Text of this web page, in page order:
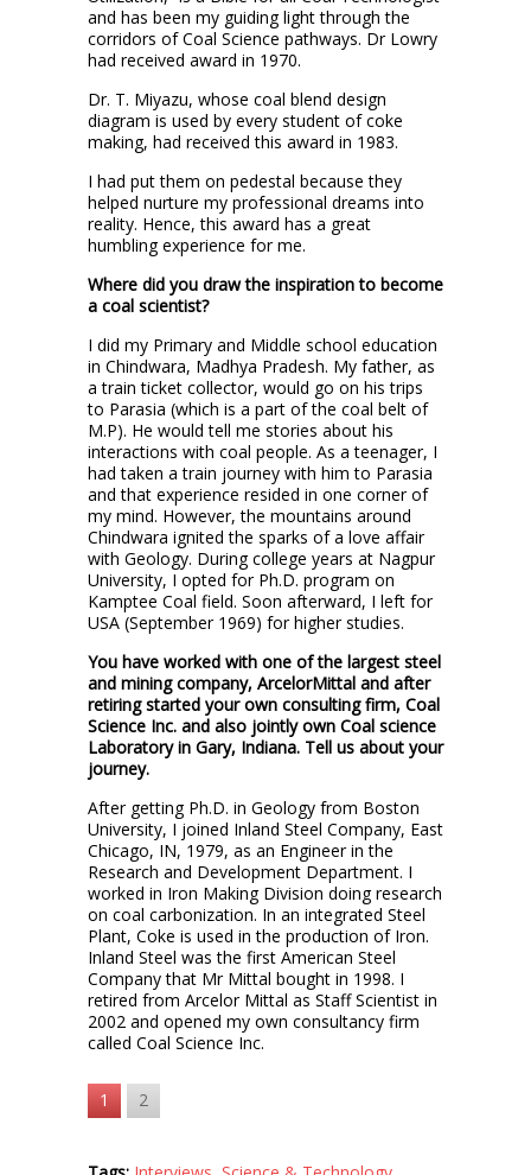
and has been my guiding light through the
corridors of Coal Science pathways. Dr Lowry
had received award in 1970.
Dr. T. Miyazu, whose coal blend design
diagram is used by every student of coke
making, had received this award in 1983.
I had put them on pedestal because they
helped nurture my professional dreams into
reality. Hence, this award has a great
humbling experience for me.
Where did you draw the inspiration to become
a coal scientist?
I did my Primary and Middle school education
in Chindwara, Madhya Pradesh. My father, as
a train ticket collector, would go on his trips
to Parasia (which is a part of the coal belt of
M.P). He would tell me stories about his
interactions with coal people. As a teenager, I
had taken a train journey with him to Parasia
and that experience resided in one corner of
my mind. However, the mountains around
Chindwara ignited the sparks of a love affair
with Geology. During college years at Nagpur
University, I opted for Ph.D. program on
Kamptee Coal field. Soon afterward, I left for
USA (September 1969) for higher studies.
You have worked with one of the largest steel
and mining company, ArcelorMittal and after
retiring started your own consulting firm, Coal
Science Inc. and also jointly own Coal science
Laboratory in Gary, Indiana. Tell us about your
journey.
After getting Ph.D. in Geology from Boston
University, I joined Inland Steel Company, East
Chicago, IN, 1979, as an Engineer in the
Research and Development Department. I
worked in Iron Making Division doing research
on coal carbonization. In an integrated Steel
Plant, Coke is used in the production of Iron.
Inland Steel was the first American Steel
Company that Mr Mittal bought in 1998. I
retired from Arcelor Mittal as Staff Scientist in
2002 and opened my own consultancy firm
called Coal Science Inc.
1 2